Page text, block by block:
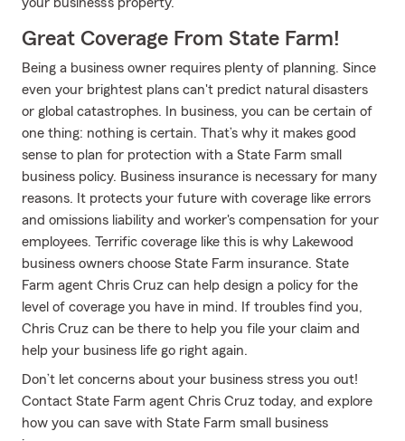
Great Coverage From State Farm!
Being a business owner requires plenty of planning. Since
even your brightest plans can't predict natural disasters
or global catastrophes. In business, you can be certain of
one thing: nothing is certain. That’s why it makes good
sense to plan for protection with a State Farm small
business policy. Business insurance is necessary for many
reasons. It protects your future with coverage like errors
and omissions liability and worker's compensation for your
employees. Terrific coverage like this is why Lakewood
business owners choose State Farm insurance. State
Farm agent Chris Cruz can help design a policy for the
level of coverage you have in mind. If troubles find you,
Chris Cruz can be there to help you file your claim and
help your business life go right again.
Don’t let concerns about your business stress you out!
Contact State Farm agent Chris Cruz today, and explore
how you can save with State Farm small business